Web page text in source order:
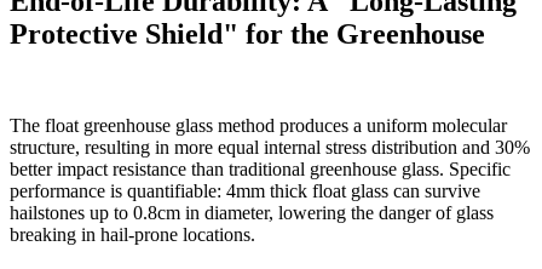
Protective Shield" for the Greenhouse
The float greenhouse glass method produces a uniform molecular
structure, resulting in more equal internal stress distribution and 30%
better impact resistance than traditional greenhouse glass. Specific
performance is quantifiable: 4mm thick float glass can survive
hailstones up to 0.8cm in diameter, lowering the danger of glass
breaking in hail-prone locations.